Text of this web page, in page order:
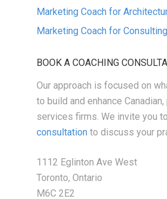
Marketing Coach for
Marketing Coach for
BOOK A COACHING
Our approach is focused on
to build and enhance
services firms. We invite you to
consultationto discuss your
1112 Eglinton Ave West
Toronto, Ontario
M6C 2E2